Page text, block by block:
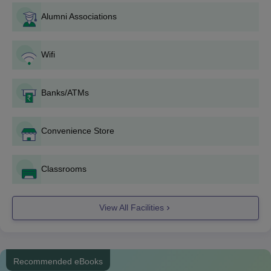
BBA
BCA
Alumni Associations
Wifi
Banks/ATMs
Convenience Store
Classrooms
View All Facilities
Recommended eBooks